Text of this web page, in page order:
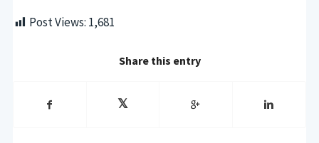
Post Views: 1,681
Share this entry